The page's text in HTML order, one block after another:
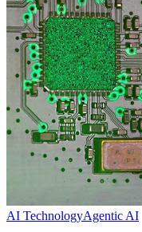
AI TechnologyAgentic AI